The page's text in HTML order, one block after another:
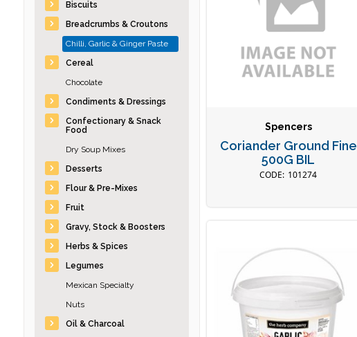
Biscuits
Breadcrumbs & Croutons
Chilli, Garlic & Ginger Paste
Cereal
Chocolate
Condiments & Dressings
Confectionary & Snack
Food
Dry Soup Mixes
Desserts
Flour & Pre-Mixes
Fruit
Gravy, Stock & Boosters
Herbs & Spices
Legumes
Mexican Specialty
Nuts
Oil & Charcoal
Spencers
Coriander Ground Fine
500G BIL
101274